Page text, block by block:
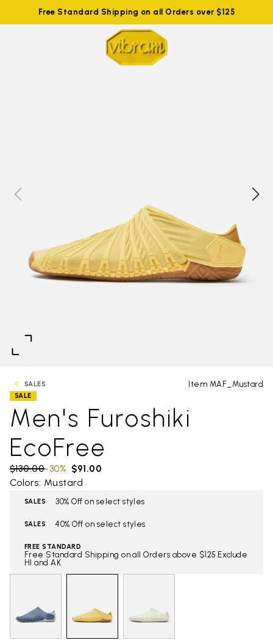
Free Standard Shipping on all Orders over $125
SALES Item MAF_Mustard
SALE
Men's Furoshiki
EcoFree
Price reduced from
$130.00to $91.00
-30%
Colors: Mustard
SALES 30% Off on select styles
SALES 40% Off on select styles
FREE STANDARD
Free Standard Shipping on all Orders above $125.Exclude
HI and AK